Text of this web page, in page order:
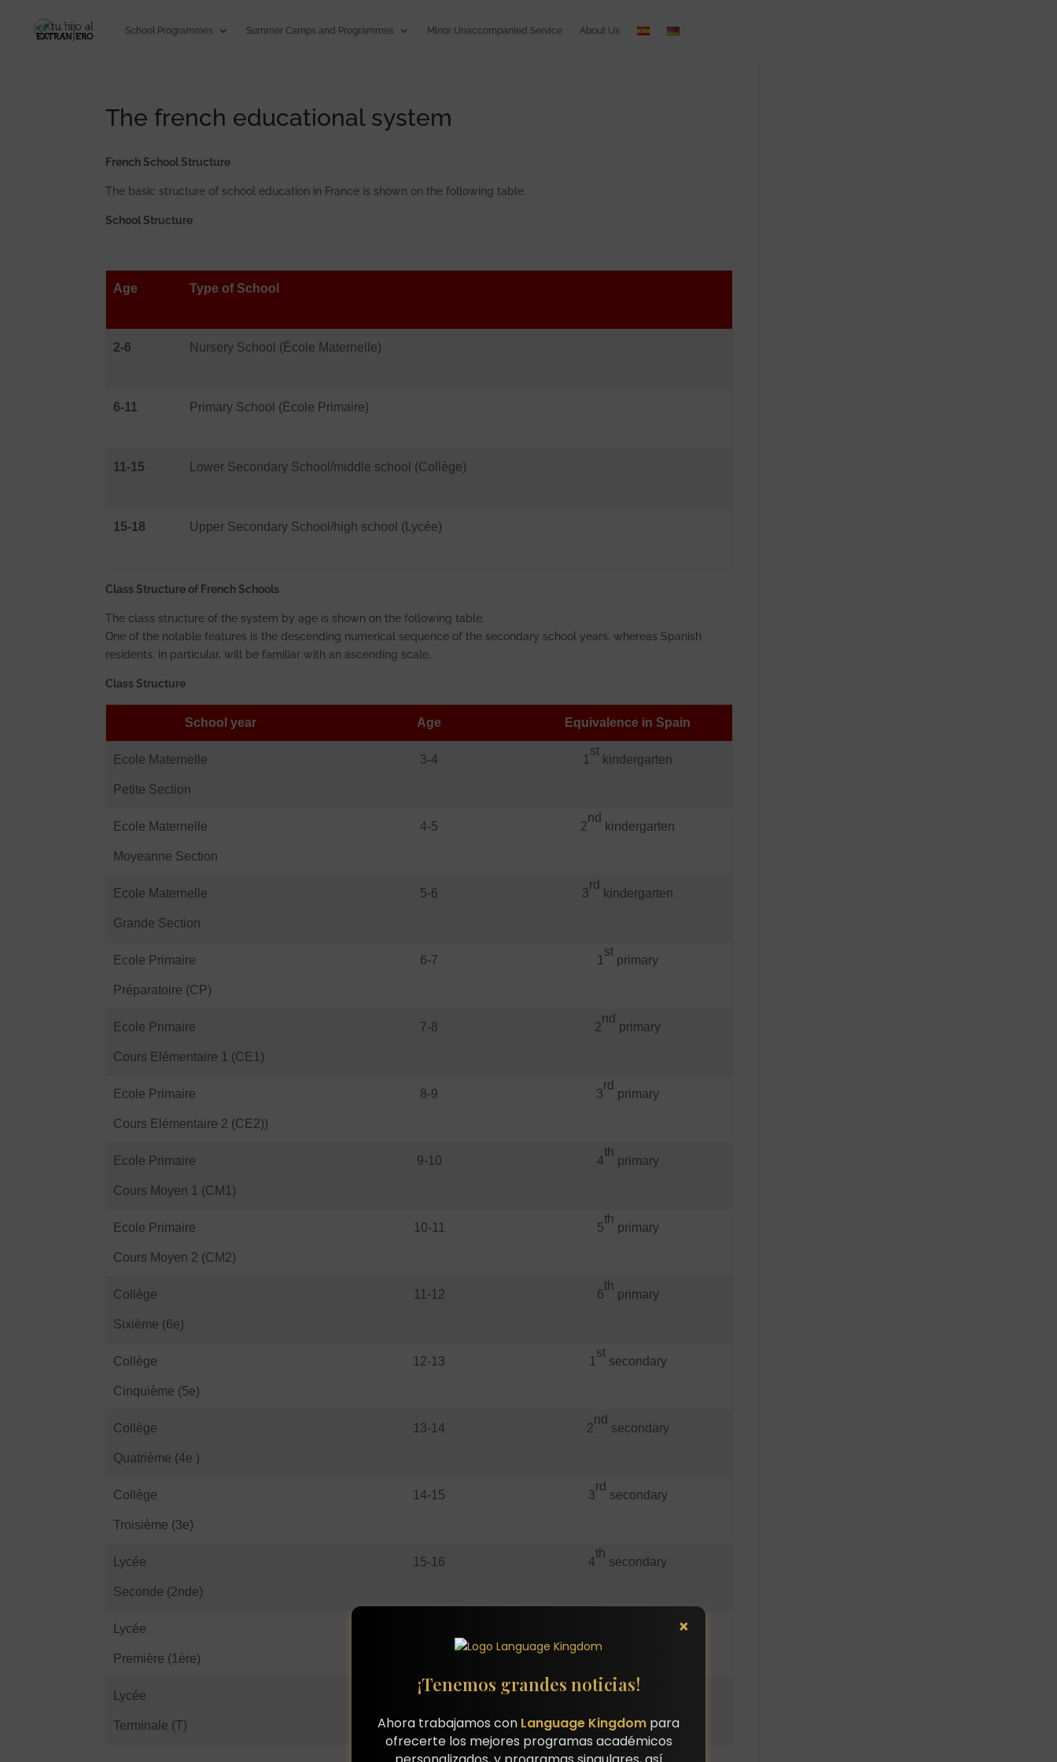
School Programmes Summer Camps and Programmes Minor Unaccompanied Service About Us
The french educational system
French School Structure
The basic structure of school education in France is shown on the following table.
School Structure
Age Type of School
2-6 Nursery School (École Maternelle)
6-11 Primary School (École Primaire)
11-15 Lower Secondary School/middle school (Collège)
15-18 Upper Secondary School/high school (Lycée)
Class Structure of French Schools
The class structure of the system by age is shown on the following table.
One of the notable features is the descending numerical sequence of the secondary school years, whereas Spanish
residents, in particular, will be familiar with an ascending scale.
Class Structure
School year Age Equivalence in Spain
Ecole Maternelle
Petite Section
3-4 1
st
kindergarten
Ecole Maternelle
Moyeanne Section
4-5 2
nd
kindergarten
Ecole Maternelle
Grande Section
5-6 3
rd
kindergarten
Ecole Primaire
Préparatoire (CP)
6-7 1
st
primary
Ecole Primaire
Cours Elémentaire 1 (CE1)
7-8 2
nd
primary
Ecole Primaire
Cours Elémentaire 2 (CE2))
8-9 3
rd
primary
Ecole Primaire
Cours Moyen 1 (CM1)
9-10 4
th
primary
Ecole Primaire
Cours Moyen 2 (CM2)
10-11 5
th
primary
Collège
Sixième (6e)
11-12 6
th
primary
Collège
Cinquième (5e)
12-13 1
st
secondary
Collège
Quatrième (4e )
13-14 2
nd
secondary
Collège
Troisième (3e)
14-15 3
rd
secondary
Lycée
Seconde (2nde)
15-16 4
th
secondary
Lycée
Première (1ère)
Lycée
Terminale (T)
17-18 2
nd
high school
×
¡Tenemos grandes noticias!
Ahora trabajamos con Language Kingdom para
ofrecerte los mejores programas académicos